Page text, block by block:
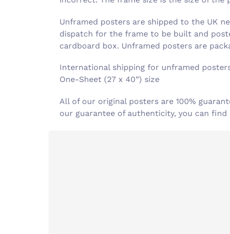
Unframed posters are shipped to the UK
dispatch for the frame to be built and
cardboard box. Unframed posters are
International shipping for unframed
One-Sheet (27 x 40”) size
All of our original posters are 100%
our guarantee of authenticity, you can